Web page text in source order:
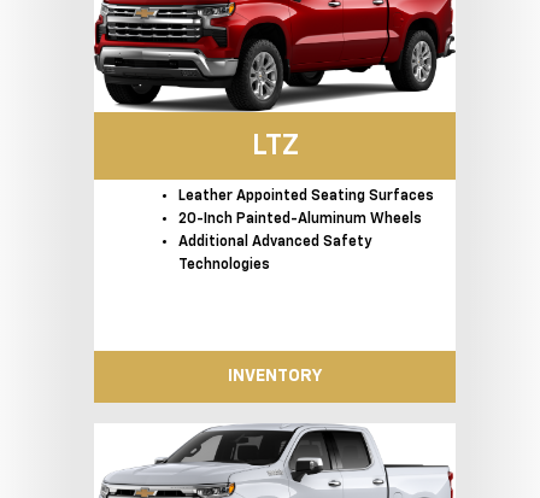
LTZ
Leather Appointed Seating Surfaces
20-Inch Painted-Aluminum Wheels
Additional Advanced Safety
Technologies
INVENTORY